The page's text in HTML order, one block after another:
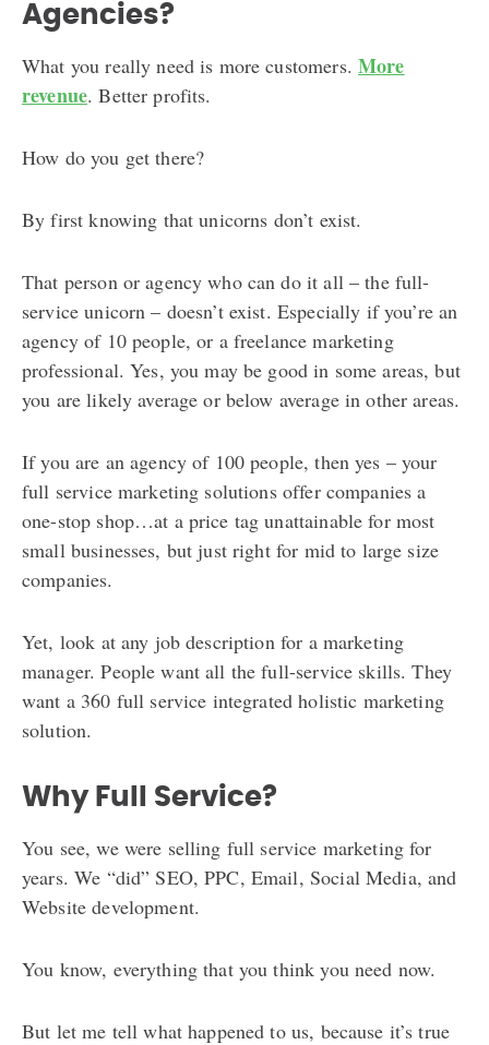
Agencies?
What you really need is more customers. More
revenue. Better profits.
How do you get there?
By first knowing that unicorns don’t exist.
That person or agency who can do it all – the full-
service unicorn – doesn’t exist. Especially if you’re an
agency of 10 people, or a freelance marketing
professional. Yes, you may be good in some areas, but
you are likely average or below average in other areas.
If you are an agency of 100 people, then yes – your
full service marketing solutions offer companies a
one-stop shop…at a price tag unattainable for most
small businesses, but just right for mid to large size
companies.
Yet, look at any job description for a marketing
manager. People want all the full-service skills. They
want a 360 full service integrated holistic marketing
solution.
Why Full Service?
You see, we were selling full service marketing for
years. We “did” SEO, PPC, Email, Social Media, and
Website development.
You know, everything that you think you need now.
But let me tell what happened to us, because it’s true